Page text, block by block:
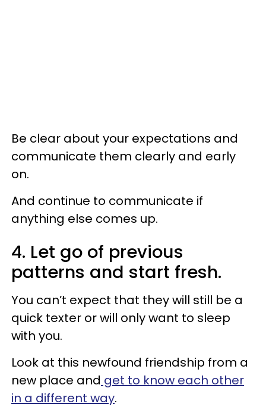
Be clear about your expectations and
communicate them clearly and early
on.
And continue to communicate if
anything else comes up.
4. Let go of previous
patterns and start fresh.
You can’t expect that they will still be a
quick texter or will only want to sleep
with you.
Look at this newfound friendship from a
new place and get to know each other
in a different way.